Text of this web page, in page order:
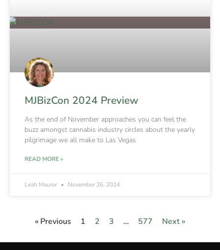
MJBizCon 2024 Preview
As the end of November approaches you can feel the
buzz amongst cannabis industry circles about the yearly
pilgrimage we all make to Las Vegas
READ MORE »
Leah Maurer November 26, 2024
« Previous 1 2 3 … 577 Next »